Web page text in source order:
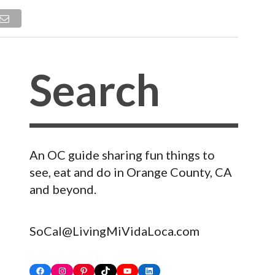
An OC guide sharing fun things to
see, eat and do in Orange County, CA
and beyond.
SoCal@LivingMiVidaLoca.com